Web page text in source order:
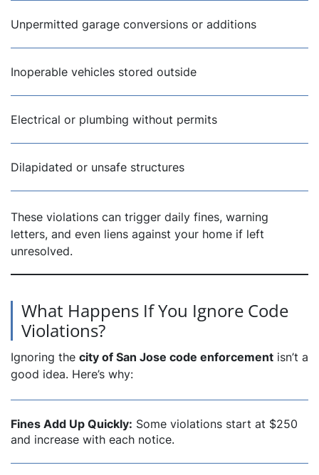
Unpermitted garage conversions or additions
Inoperable vehicles stored outside
Electrical or plumbing without permits
Dilapidated or unsafe structures
These violations can trigger daily fines, warning
letters, and even liens against your home if left
unresolved.
What Happens If You Ignore Code
Violations?
Ignoring the city of San Jose code enforcement isn’t a
good idea. Here’s why:
Fines Add Up Quickly: Some violations start at $250
and increase with each notice.